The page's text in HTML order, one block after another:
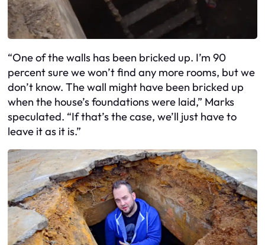
“One of the walls has been bricked up. I’m 90
percent sure we won’t find any more rooms, but we
don’t know. The wall might have been bricked up
when the house’s foundations were laid,” Marks
speculated. “If that’s the case, we’ll just have to
leave it as it is.”